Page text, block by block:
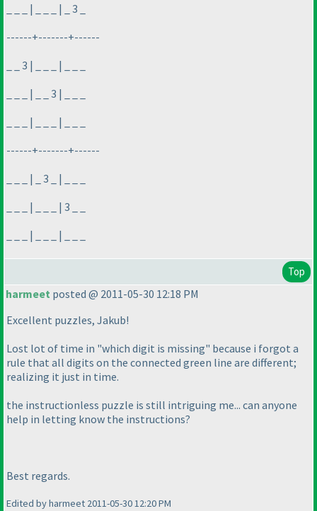
_ _ _ | _ _ _ | _ 3 _
------+-------+------
_ _ 3 | _ _ _ | _ _ _
_ _ _ | _ _ 3 | _ _ _
_ _ _ | _ _ _ | _ _ _
------+-------+------
_ _ _ | _ 3 _ | _ _ _
_ _ _ | _ _ _ | 3 _ _
_ _ _ | _ _ _ | _ _ _
Top
harmeet posted @ 2011-05-30 12:18 PM
Excellent puzzles, Jakub!
Lost lot of time in "which digit is missing" because i forgot a
rule that all digits on the connected green line are different;
realizing it just in time.
the instructionless puzzle is still intriguing me... can anyone
help in letting know the instructions?
Best regards.
Edited by harmeet 2011-05-30 12:20 PM